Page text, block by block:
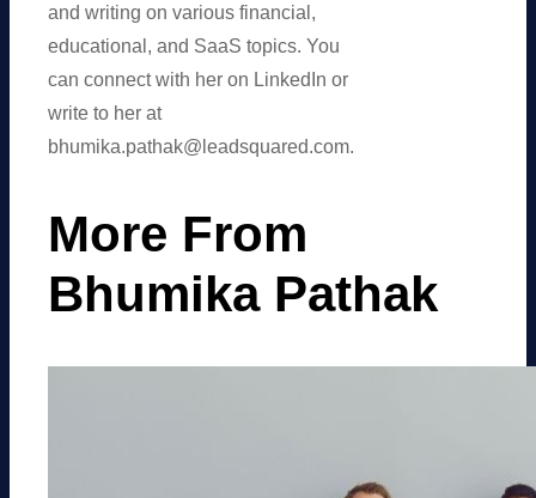
and writing on various financial,
educational, and SaaS topics. You
can connect with her on LinkedIn or
write to her at
bhumika.pathak@leadsquared.com.
More From
Bhumika Pathak